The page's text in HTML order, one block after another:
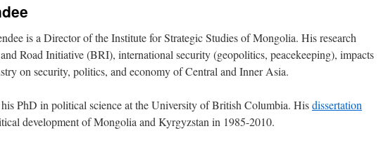
is a Director of the Institute for Strategic Studies of Mongolia. His research
Road Initiative (BRI), international security (geopolitics, peacekeeping), impacts
on security, politics, and economy of Central and Inner Asia.
his PhD in political science at the University of British Columbia. Hisdissertation
development of Mongolia and Kyrgyzstan in 1985-2010.